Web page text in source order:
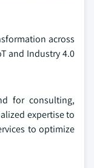
across
and Industry 4.0
for consulting,
expertise to
to optimize